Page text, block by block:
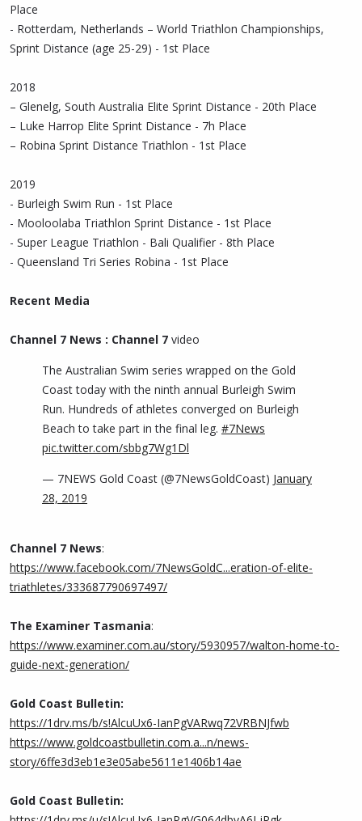
Place
- Rotterdam, Netherlands – World Triathlon Championships,
Sprint Distance (age 25-29) - 1st Place
2018
– Glenelg, South Australia Elite Sprint Distance - 20th Place
– Luke Harrop Elite Sprint Distance - 7h Place
– Robina Sprint Distance Triathlon - 1st Place
2019
- Burleigh Swim Run - 1st Place
- Mooloolaba Triathlon Sprint Distance - 1st Place
- Super League Triathlon - Bali Qualifier - 8th Place
- Queensland Tri Series Robina - 1st Place
Recent Media
Channel 7 News : Channel 7 video
The Australian Swim series wrapped on the Gold
Coast today with the ninth annual Burleigh Swim
Run. Hundreds of athletes converged on Burleigh
Beach to take part in the final leg. #7News
pic.twitter.com/sbbg7Wg1Dl
— 7NEWS Gold Coast (@7NewsGoldCoast) January
28, 2019
Channel 7 News:
https://www.facebook.com/7NewsGoldC...eration-of-elite-
triathletes/333687790697497/
The Examiner Tasmania:
https://www.examiner.com.au/story/5930957/walton-home-to-
guide-next-generation/
Gold Coast Bulletin:
https://1drv.ms/b/s!AlcuUx6-IanPgVARwq72VRBNJfwb
https://www.goldcoastbulletin.com.a...n/news-
story/6ffe3d3eb1e3e05abe5611e1406b14ae
Gold Coast Bulletin: